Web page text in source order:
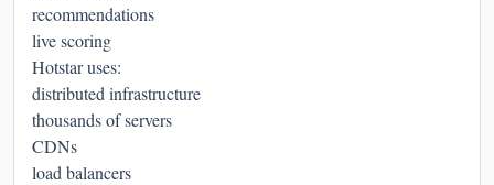
recommendations
live scoring
Hotstar uses:
distributed infrastructure
thousands of servers
CDNs
load balancers